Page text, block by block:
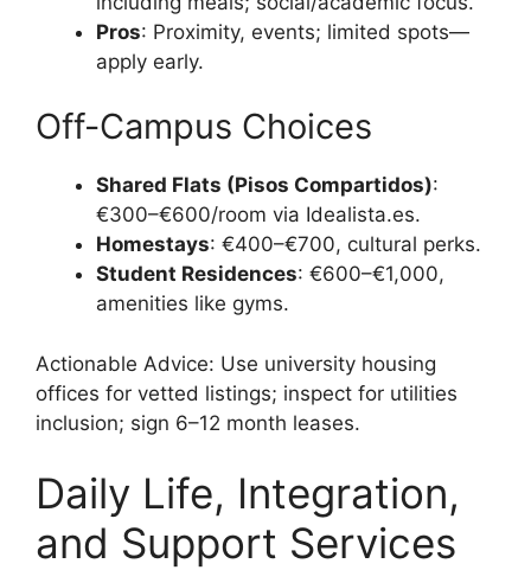
Pros: Proximity, events; limited spots—
apply early.
Off-Campus Choices
Shared Flats (Pisos Compartidos):
€300–€600/room via Idealista.es.
Homestays: €400–€700, cultural perks.
Student Residences: €600–€1,000,
amenities like gyms.
Actionable Advice: Use university housing
offices for vetted listings; inspect for utilities
inclusion; sign 6–12 month leases.
Daily Life, Integration,
and Support Services